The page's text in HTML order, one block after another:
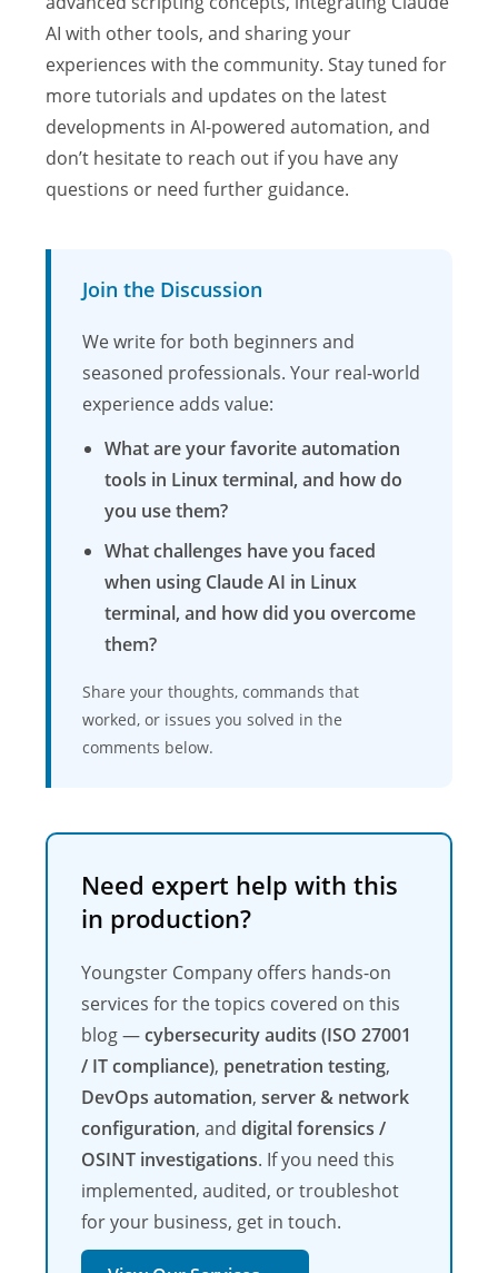
AI with other tools, and sharing your
experiences with the community. Stay tuned for
more tutorials and updates on the latest
developments in AI-powered automation, and
don’t hesitate to reach out if you have any
questions or need further guidance.
Join the Discussion
We write for both beginners and
seasoned professionals. Your real-world
experience adds value:
What are your favorite automation
tools in Linux terminal, and how do
you use them?
What challenges have you faced
when using Claude AI in Linux
terminal, and how did you overcome
them?
Share your thoughts, commands that
worked, or issues you solved in the
comments below.
Need expert help with this
in production?
Youngster Company offers hands-on
services for the topics covered on this
blog —cybersecurity audits (ISO 27001
/ IT compliance), penetration testing,
DevOps automation,server & network
configuration, anddigital forensics /
OSINT investigations. If you need this
implemented, audited, or troubleshot
for your business, get in touch.